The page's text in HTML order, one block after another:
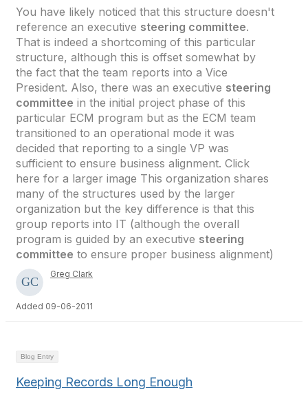
You have likely noticed that this structure doesn't
reference an executive steering committee.
That is indeed a shortcoming of this particular
structure, although this is offset somewhat by
the fact that the team reports into a Vice
President. Also, there was an executive steering
committee in the initial project phase of this
particular ECM program but as the ECM team
transitioned to an operational mode it was
decided that reporting to a single VP was
sufficient to ensure business alignment. Click
here for a larger image This organization shares
many of the structures used by the larger
organization but the key difference is that this
group reports into IT (although the overall
program is guided by an executive steering
committee to ensure proper business alignment)
Greg Clark
Added 09-06-2011
Blog Entry
Keeping Records Long Enough